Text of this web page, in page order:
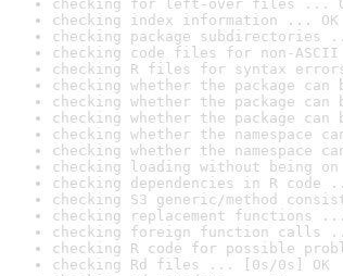
checking for left-over files ...
checking index information ... OK
checking package subdirectories
checking code files for non-
checking R files for syntax
checking whether the package
checking whether the package
checking whether the package
checking whether the namespace
checking whether the namespace
checking loading without being
checking dependencies in R code
checking S3 generic/method
checking replacement functions ...
checking foreign function calls
checking R code for possible
checking Rd files ... [0s/0s] OK